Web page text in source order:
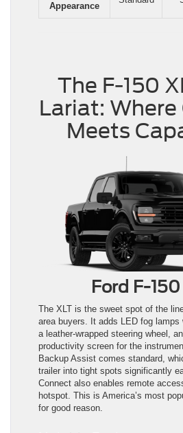
Appearance
The F-150
Lariat:
Meets
Ford F-
The XLT is the sweet spot of the
area buyers. It adds LED fog lamps
a leather-wrapped steering wheel,
productivity screen for the
Backup Assist comes standard,
trailer into tight spots significantly
Connect also enables remote
hotspot. This is America’s most
for good reason.